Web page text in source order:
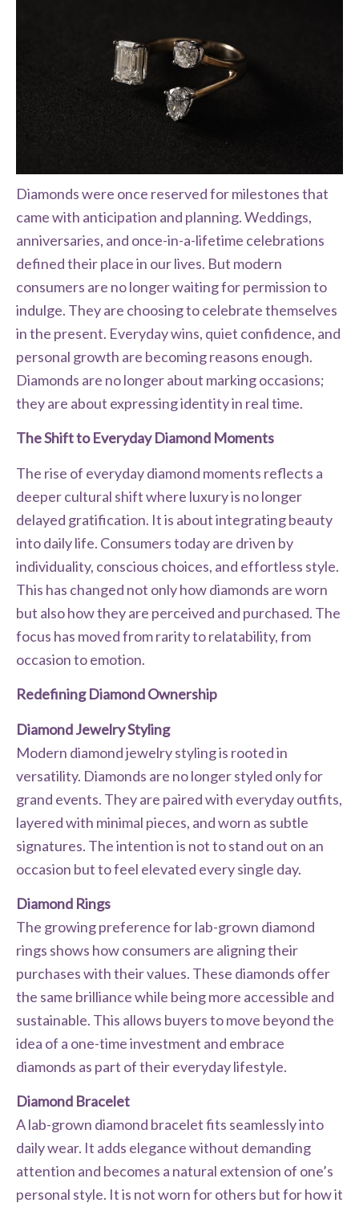
Diamonds were once reserved for milestones that
came with anticipation and planning. Weddings,
anniversaries, and once-in-a-lifetime celebrations
defined their place in our lives. But modern
consumers are no longer waiting for permission to
indulge. They are choosing to celebrate themselves
in the present. Everyday wins, quiet confidence, and
personal growth are becoming reasons enough.
Diamonds are no longer about marking occasions;
they are about expressing identity in real time.
The Shift to Everyday Diamond Moments
The rise of everyday diamond moments reflects a
deeper cultural shift where luxury is no longer
delayed gratification. It is about integrating beauty
into daily life. Consumers today are driven by
individuality, conscious choices, and effortless style.
This has changed not only how diamonds are worn
but also how they are perceived and purchased. The
focus has moved from rarity to relatability, from
occasion to emotion.
Redefining Diamond Ownership
Diamond Jewelry Styling
Modern diamond jewelry styling is rooted in
versatility. Diamonds are no longer styled only for
grand events. They are paired with everyday outfits,
layered with minimal pieces, and worn as subtle
signatures. The intention is not to stand out on an
occasion but to feel elevated every single day.
Diamond Rings
The growing preference for lab-grown diamond
rings shows how consumers are aligning their
purchases with their values. These diamonds offer
the same brilliance while being more accessible and
sustainable. This allows buyers to move beyond the
idea of a one-time investment and embrace
diamonds as part of their everyday lifestyle.
Diamond Bracelet
A lab-grown diamond bracelet fits seamlessly into
daily wear. It adds elegance without demanding
attention and becomes a natural extension of one’s
personal style. It is not worn for others but for how it